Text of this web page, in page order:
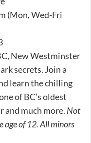
(Mon, Wed-Fri
New Westminster
secrets. Join a
learn the chilling
of BC’s oldest
much more. Not
age of 12. All minors